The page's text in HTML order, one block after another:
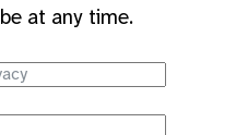
at any time.